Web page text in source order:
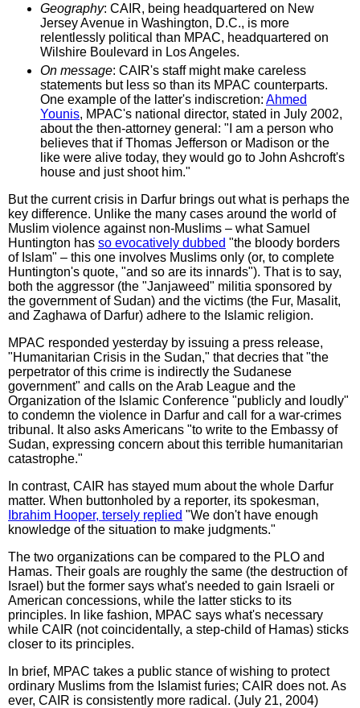
Geography: CAIR, being headquartered on New
Jersey Avenue in Washington, D.C., is more
relentlessly political than MPAC, headquartered on
Wilshire Boulevard in Los Angeles.
On message: CAIR's staff might make careless
statements but less so than its MPAC counterparts.
One example of the latter's indiscretion: Ahmed
Younis, MPAC's national director, stated in July 2002,
about the then-attorney general: "I am a person who
believes that if Thomas Jefferson or Madison or the
like were alive today, they would go to John Ashcroft's
house and just shoot him."
But the current crisis in Darfur brings out what is perhaps the
key difference. Unlike the many cases around the world of
Muslim violence against non-Muslims – what Samuel
Huntington has so evocatively dubbed "the bloody borders
of Islam" – this one involves Muslims only (or, to complete
Huntington's quote, "and so are its innards"). That is to say,
both the aggressor (the "Janjaweed" militia sponsored by
the government of Sudan) and the victims (the Fur, Masalit,
and Zaghawa of Darfur) adhere to the Islamic religion.
MPAC responded yesterday by issuing a press release,
"Humanitarian Crisis in the Sudan," that decries that "the
perpetrator of this crime is indirectly the Sudanese
government" and calls on the Arab League and the
Organization of the Islamic Conference "publicly and loudly"
to condemn the violence in Darfur and call for a war-crimes
tribunal. It also asks Americans "to write to the Embassy of
Sudan, expressing concern about this terrible humanitarian
catastrophe."
In contrast, CAIR has stayed mum about the whole Darfur
matter. When buttonholed by a reporter, its spokesman,
Ibrahim Hooper, tersely replied "We don't have enough
knowledge of the situation to make judgments."
The two organizations can be compared to the PLO and
Hamas. Their goals are roughly the same (the destruction of
Israel) but the former says what's needed to gain Israeli or
American concessions, while the latter sticks to its
principles. In like fashion, MPAC says what's necessary
while CAIR (not coincidentally, a step-child of Hamas) sticks
closer to its principles.
In brief, MPAC takes a public stance of wishing to protect
ordinary Muslims from the Islamist furies; CAIR does not. As
ever, CAIR is consistently more radical. (July 21, 2004)